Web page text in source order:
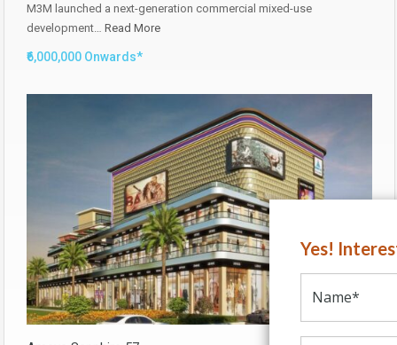
M3M launched a next-generation commercial mixed-use
development… Read More
₹6,000,000 Onwards*
Yes!